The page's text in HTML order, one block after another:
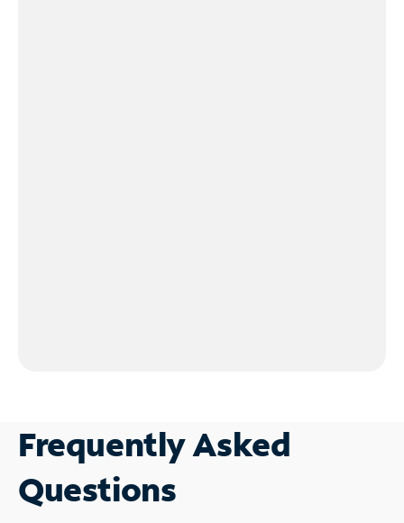
Frequently Asked
Questions